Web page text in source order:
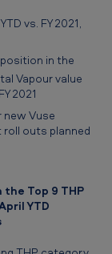
vs. FY 2021,
in the
Vapour value
2021
new Vuse
outs planned
Top 9 THP
YTD